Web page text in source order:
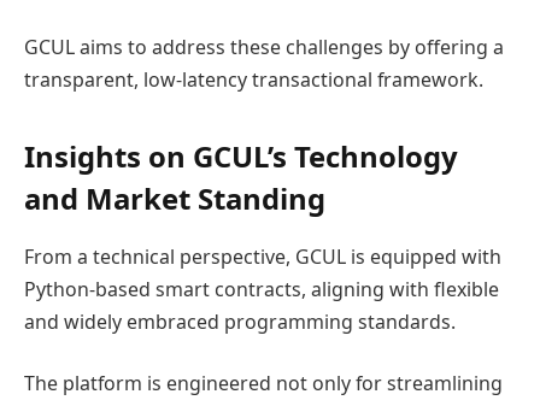
GCUL aims to address these challenges by offering a
transparent, low-latency transactional framework.
Insights on GCUL’s Technology
and Market Standing
From a technical perspective, GCUL is equipped with
Python-based smart contracts, aligning with flexible
and widely embraced programming standards.
The platform is engineered not only for streamlining